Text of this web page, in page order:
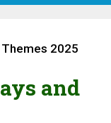
2025
and